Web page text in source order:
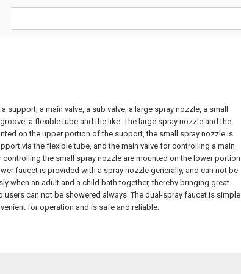
a main valve, a sub valve, a large spray nozzle, a small
a flexible tube and the like. The large spray nozzle and the
on the upper portion of the support, the small spray nozzle is
via the flexible tube, and the main valve for controlling a main
the small spray nozzle are mounted on the lower portion
faucet is provided with a spray nozzle generally, and can not be
when an adult and a child bath together, thereby bringing great
users can not be showered always. The dual-spray faucet is simple
for operation and is safe and reliable.